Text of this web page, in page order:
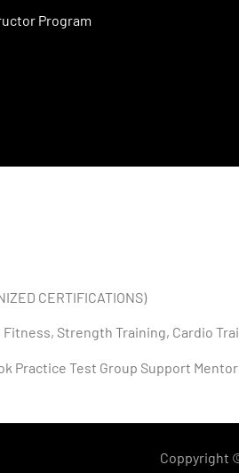
Program
CERTIFICATIONS)
Fitness, Strength Training, Cardio
Practice Test Group Support
Coppyright